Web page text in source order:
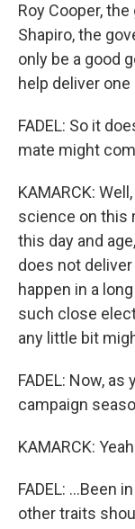
Roy Cooper,
Shapiro, the
only be a good
help deliver
FADEL: So it
mate might
KAMARCK:
science on this
this day and
does not
happen in a
such close
any little bit
FADEL: Now,
campaign
KAMARCK:
FADEL: ...Been
other traits